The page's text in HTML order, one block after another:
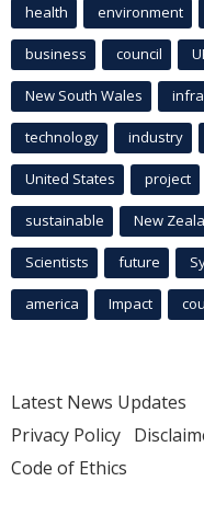
health environment
business council
New South Wales
technology industry
United States project
sustainable New
Scientists future
america Impact
Latest News Updates
Privacy Policy
Code of Ethics